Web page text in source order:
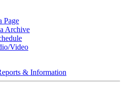
Page
Archive
Video
& Information